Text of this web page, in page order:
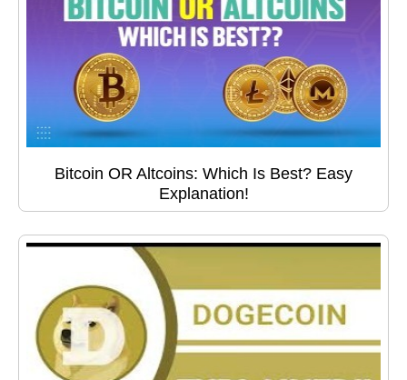
Bitcoin OR Altcoins: Which Is Best? Easy
Explanation!